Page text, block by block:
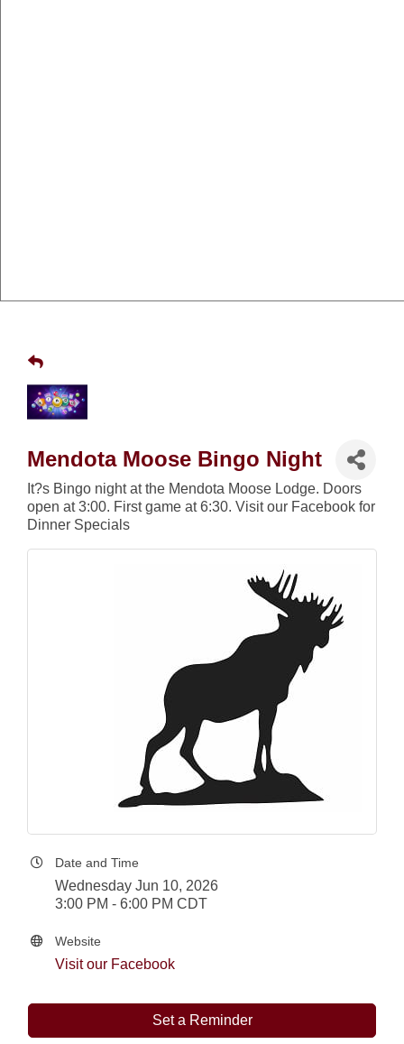
Mendota Moose Bingo Night
It?s Bingo night at the Mendota Moose Lodge. Doors
open at 3:00. First game at 6:30. Visit our Facebook for
Dinner Specials
Date and Time
Wednesday Jun 10, 2026
3:00 PM - 6:00 PM CDT
Website
Visit our Facebook
Set a Reminder